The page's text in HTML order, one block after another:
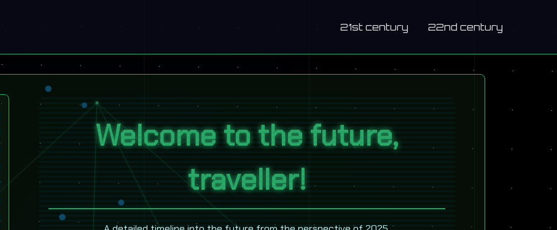
21st century 22nd century
Welcome to the future,
traveller!